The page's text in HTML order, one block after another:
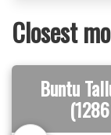
Closest
Buntu